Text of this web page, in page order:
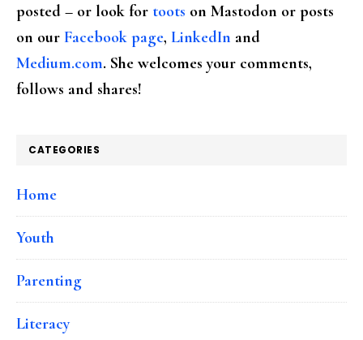
posted – or look for toots on Mastodon or posts
on our Facebook page, LinkedIn and
Medium.com. She welcomes your comments,
follows and shares!
CATEGORIES
Home
Youth
Parenting
Literacy